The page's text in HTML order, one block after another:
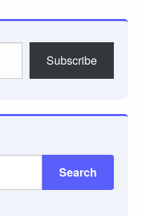
Subscribe
Search